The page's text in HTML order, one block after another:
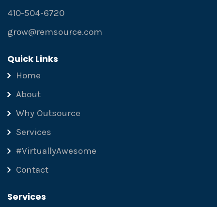
410-504-6720
grow@remsource.com
Quick Links
Home
About
Why Outsource
Services
#VirtuallyAwesome
Contact
Services